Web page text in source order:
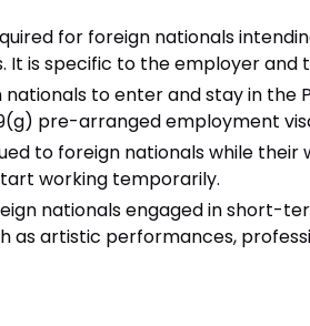
for foreign nationals
It is specific to the employer and
to enter and stay in the
pre-arranged employment
to foreign nationals while their
working temporarily.
nationals engaged in short-
as artistic performances,